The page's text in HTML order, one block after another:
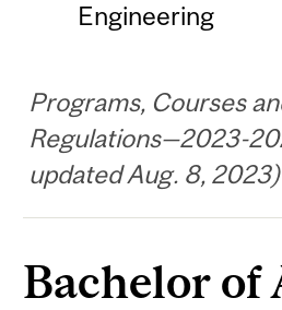
Engineering
Programs, Courses
Regulations—2023-
updated Aug. 8,
Bachelor of